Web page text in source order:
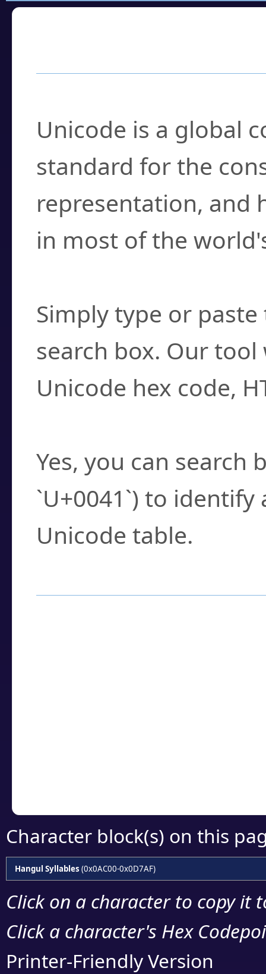
Unicode is a global
standard for the
representation, and
in most of the
Simply type or
search box. Our
Unicode hex code,
Yes, you can search
`U+0041`) to
Unicode table.
Character block(s) on this
Hangul Syllables (0x0AC00-0x0D7AF)
Click on a character to copy it
Click a character's Hex
Printer-Friendly Version